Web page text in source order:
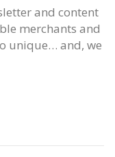
and content
merchants and
unique… and, we